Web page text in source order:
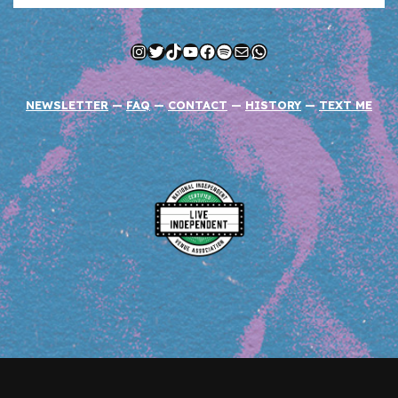
Instagram
Twitter
TikTok
YouTube
Facebook
Spotify
MailWhatsApp
NEWSLETTER—FAQ—CONTACT — HISTORY —TEXT ME